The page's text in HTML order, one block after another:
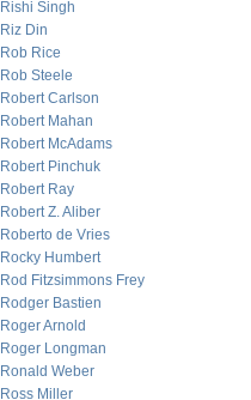
Rishi Singh
Riz Din
Rob Rice
Rob Steele
Robert Carlson
Robert Mahan
Robert McAdams
Robert Pinchuk
Robert Ray
Robert Z. Aliber
Roberto de Vries
Rocky Humbert
Rod Fitzsimmons Frey
Rodger Bastien
Roger Arnold
Roger Longman
Ronald Weber
Ross Miller